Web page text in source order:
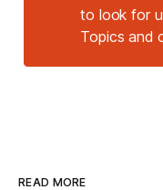
to look for
Topics and
READ MORE